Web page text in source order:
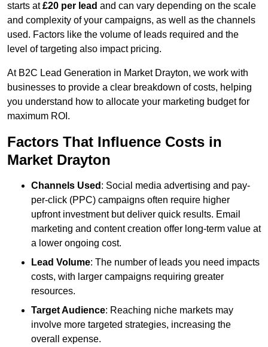
starts at£20 per lead and can vary depending on the scale
and complexity of your campaigns, as well as the channels
used. Factors like the volume of leads required and the
level of targeting also impact pricing.
At B2C Lead Generation in Market Drayton, we work with
businesses to provide a clear breakdown of costs, helping
you understand how to allocate your marketing budget for
maximum ROI.
Factors That Influence Costs in
Market Drayton
Channels Used : Social media advertising and pay-
per-click (PPC) campaigns often require higher
upfront investment but deliver quick results. Email
marketing and content creation offer long-term value at
a lower ongoing cost.
Lead Volume: The number of leads you need impacts
costs, with larger campaigns requiring greater
resources.
Target Audience: Reaching niche markets may
involve more targeted strategies, increasing the
overall expense.